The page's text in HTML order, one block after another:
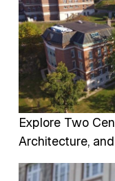
Explore Two
Architecture,
Image